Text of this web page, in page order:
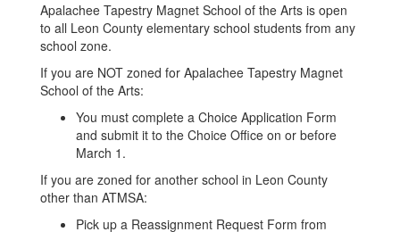
Apalachee Tapestry Magnet School of the Arts is open
to all Leon County elementary school students from any
school zone.
If you are NOT zoned for Apalachee Tapestry Magnet
School of the Arts:
You must complete a Choice Application Form
and submit it to the Choice Office on or before
March 1.
If you are zoned for another school in Leon County
other than ATMSA:
Pick up a Reassignment Request Form from